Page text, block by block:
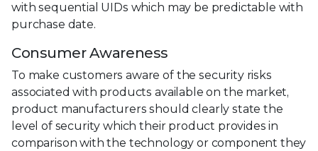
with sequential UIDs which may be predictable with
purchase date.
Consumer Awareness
To make customers aware of the security risks
associated with products available on the market,
product manufacturers should clearly state the
level of security which their product provides in
comparison with the technology or component they